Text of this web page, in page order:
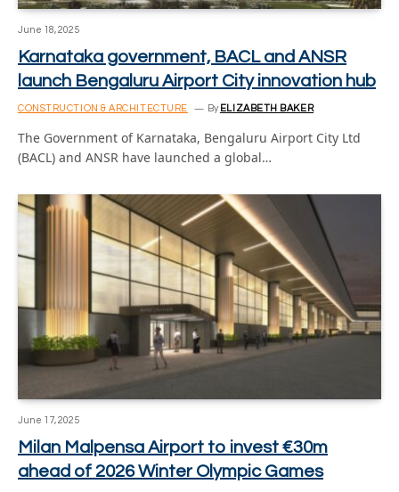
June 18, 2025
Karnataka government, BACL and ANSR
launch Bengaluru Airport City innovation hub
CONSTRUCTION & ARCHITECTURE By ELIZABETH BAKER
The Government of Karnataka, Bengaluru Airport City Ltd
(BACL) and ANSR have launched a global…
June 17, 2025
Milan Malpensa Airport to invest €30m
ahead of 2026 Winter Olympic Games